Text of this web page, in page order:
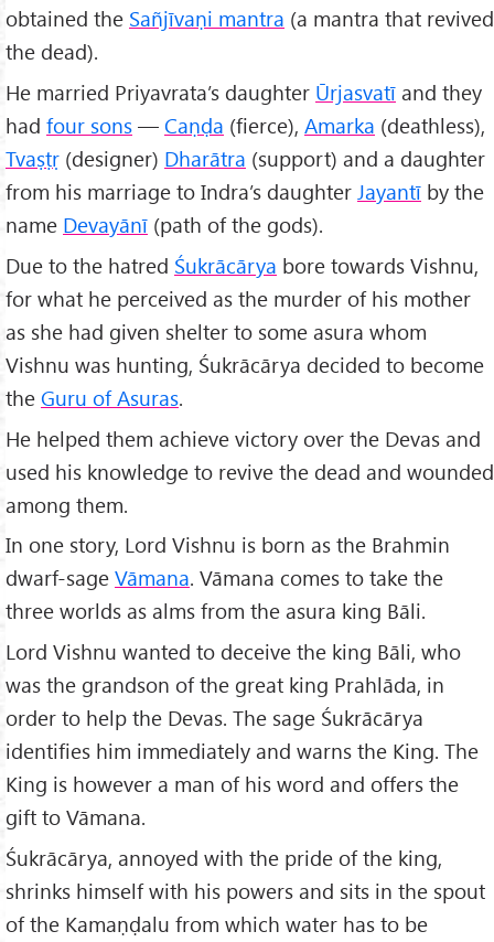
obtained the Sañjīvaṇi mantra (a mantra that revived
the dead).
He married Priyavrata’s daughter Ūrjasvatī and they
had four sons — Caṇḍa (fierce), Amarka (deathless),
Tvaṣṭṛ (designer) Dharātra (support) and a daughter
from his marriage to Indra’s daughter Jayantī by the
name Devayānī (path of the gods).
Due to the hatred Śukrācārya bore towards Vishnu,
for what he perceived as the murder of his mother
as she had given shelter to some asura whom
Vishnu was hunting, Śukrācārya decided to become
the Guru of Asuras.
He helped them achieve victory over the Devas and
used his knowledge to revive the dead and wounded
among them.
In one story, Lord Vishnu is born as the Brahmin
dwarf-sage Vāmana. Vāmana comes to take the
three worlds as alms from the asura king Bāli.
Lord Vishnu wanted to deceive the king Bāli, who
was the grandson of the great king Prahlāda, in
order to help the Devas. The sage Śukrācārya
identifies him immediately and warns the King. The
King is however a man of his word and offers the
gift to Vāmana.
Śukrācārya, annoyed with the pride of the king,
shrinks himself with his powers and sits in the spout
of the Kamaṇḍalu from which water has to be